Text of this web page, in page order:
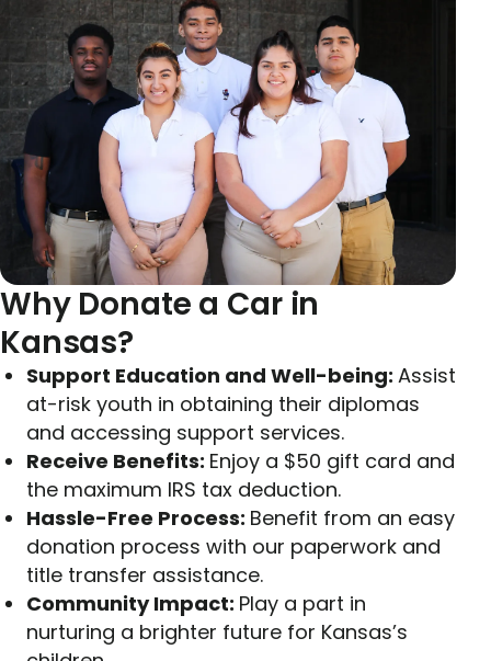
Why Donate a Car in
Kansas?
Support Education and Well-being: Assist
at-risk youth in obtaining their diplomas
and accessing support services.
Receive Benefits: Enjoy a $50 gift card and
the maximum IRS tax deduction.
Hassle-Free Process: Benefit from an easy
donation process with our paperwork and
title transfer assistance.
Community Impact: Play a part in
nurturing a brighter future for Kansas’s